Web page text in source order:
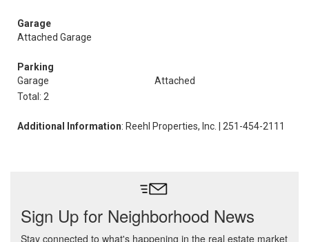
Garage
Attached Garage
Parking
Garage
Attached
Total: 2
Additional Information: Reehl Properties, Inc. | 251-454-2111